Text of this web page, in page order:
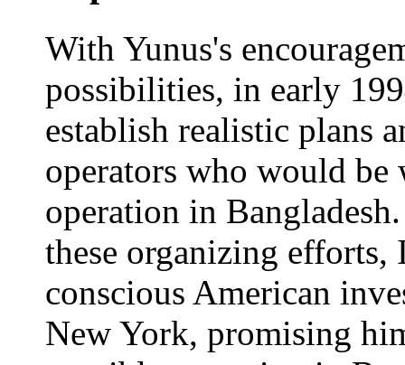
With Yunus's
possibilities, in early
establish realistic plans
operators who would
operation in
these organizing
conscious American
New York, promising